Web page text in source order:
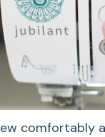
& Stitch
comfortably